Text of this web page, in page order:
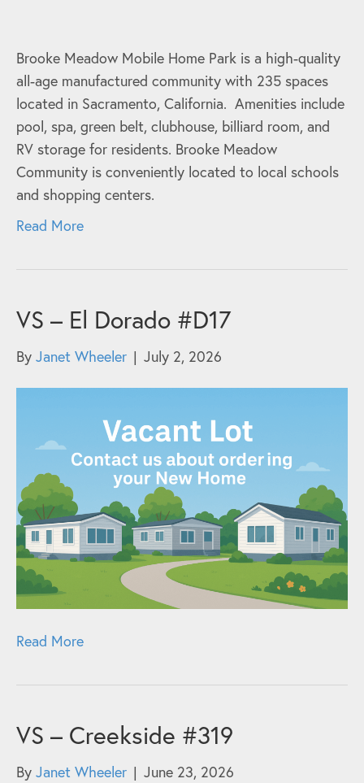
Brooke Meadow Mobile Home Park is a high-quality
all-age manufactured community with 235 spaces
located in Sacramento, California. Amenities include
pool, spa, green belt, clubhouse, billiard room, and
RV storage for residents. Brooke Meadow
Community is conveniently located to local schools
and shopping centers.
Read More
VS – El Dorado #D17
By Janet Wheeler | July 2, 2026
Read More
VS – Creekside #319
By Janet Wheeler | June 23, 2026